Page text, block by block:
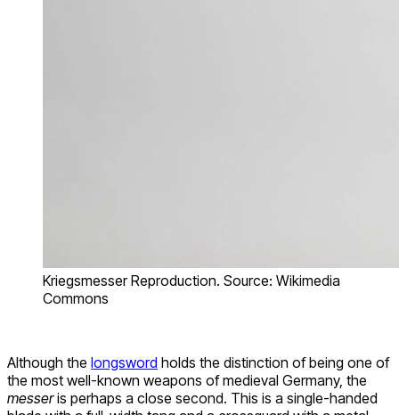
Kriegsmesser Reproduction. Source: Wikimedia
Commons
Although the longsword holds the distinction of being one of
the most well-known weapons of medieval Germany, the
messeris perhaps a close second. This is a single-handed